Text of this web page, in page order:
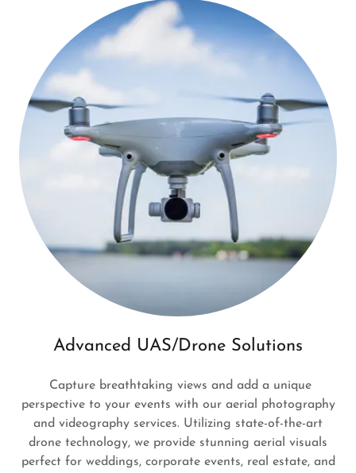
Advanced UAS/Drone Solutions
Capture breathtaking views and add a unique
perspective to your events with our aerial photography
and videography services. Utilizing state-of-the-art
drone technology, we provide stunning aerial visuals
perfect for weddings, corporate events, real estate, and